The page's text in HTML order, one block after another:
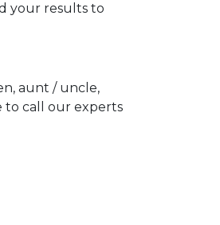
your results to
aunt / uncle,
to call our experts